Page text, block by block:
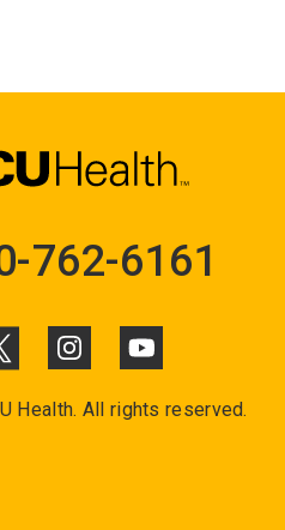
762-6161
Health. All rights reserved.